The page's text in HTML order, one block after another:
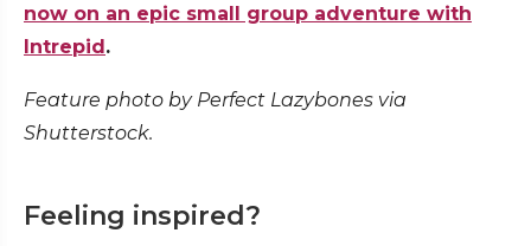
now on an epic small group adventure with
Intrepid.
Feature photo by Perfect Lazybones via
Shutterstock.
Feeling inspired?